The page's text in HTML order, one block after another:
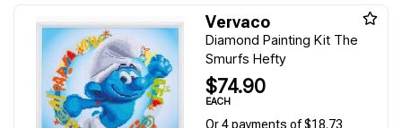
Vervaco
Diamond Painting Kit The
Smurfs Hefty
$74.90
EACH
Or 4 payments of $18.73